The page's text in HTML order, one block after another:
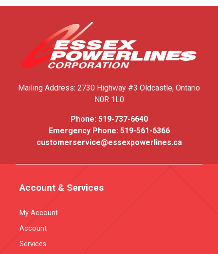
Mailing Address: 2730 Highway #3 Oldcastle, Ontario
N0R 1L0
Phone: 519-737-6640
Emergency Phone: 519-561-6366
customerservice@essexpowerlines.ca
Account & Services
My Account
Account
Services